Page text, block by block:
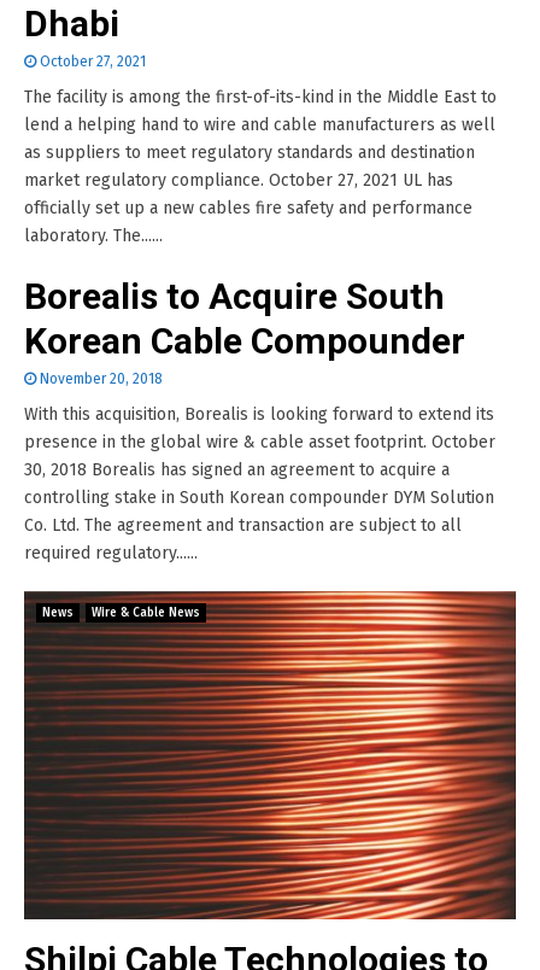
Dhabi
October 27, 2021
The facility is among the first-of-its-kind in the Middle East to
lend a helping hand to wire and cable manufacturers as well
as suppliers to meet regulatory standards and destination
market regulatory compliance. October 27, 2021 UL has
officially set up a new cables fire safety and performance
laboratory. The......
Borealis to Acquire South
Korean Cable Compounder
November 20, 2018
With this acquisition, Borealis is looking forward to extend its
presence in the global wire & cable asset footprint. October
30, 2018 Borealis has signed an agreement to acquire a
controlling stake in South Korean compounder DYM Solution
Co. Ltd. The agreement and transaction are subject to all
required regulatory......
News Wire & Cable News
Shilpi Cable Technologies to